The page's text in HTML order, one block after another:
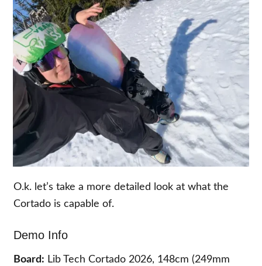
O.k. let’s take a more detailed look at what the
Cortado is capable of.
Demo Info
Board: Lib Tech Cortado 2026, 148cm (249mm